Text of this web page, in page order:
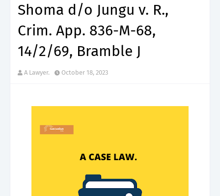
Shoma d/o Jungu v. R.,
Crim. App. 836-M-68,
14/2/69, Bramble J
A Lawyer. October 18, 2023